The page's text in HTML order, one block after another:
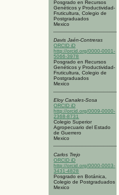
Posgrado en Recursos
Genéticos y Productividad-
Fruticultura, Colegio de
Postgraduados
Mexico
Davis Jaén-Contreras
ORCID iD
http://orcid.org/0000-0001-
5066-3978
Posgrado en Recursos
Genéticos y Productividad-
Fruticultura, Colegio de
Postgraduados
Mexico
Eloy Canales-Sosa
ORCID iD
http://orcid.org/0009-0000-
2368-8731
Colegio Superior
Agropecuario del Estado
de Guerrero
Mexico
Carlos Trejo
ORCID iD
http://orcid.org/0000-0003-
3431-4828
Posgrado en Botánica,
Colegio de Postgraduados
Mexico